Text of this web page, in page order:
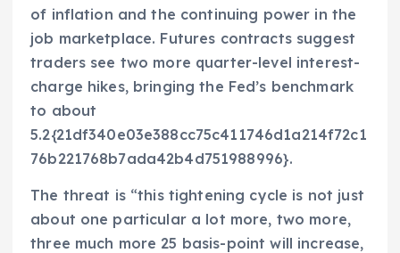
of inflation and the continuing power in the
job marketplace. Futures contracts suggest
traders see two more quarter-level interest-
charge hikes, bringing the Fed’s benchmark
to about
5.2{21df340e03e388cc75c411746d1a214f72c1
76b221768b7ada42b4d751988996}.
The threat is “this tightening cycle is not just
about one particular a lot more, two more,
three much more 25 basis-point will increase,